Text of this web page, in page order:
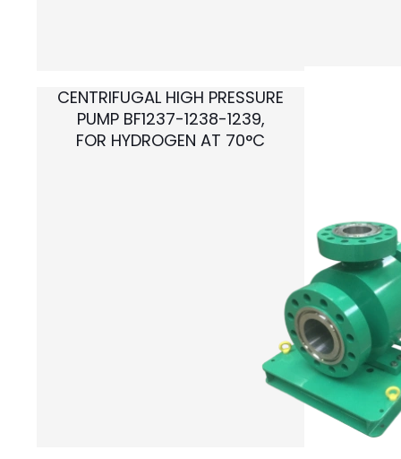
CENTRIFUGAL HIGH PRESSURE
PUMP BF1237-1238-1239,
FOR HYDROGEN AT 70°C